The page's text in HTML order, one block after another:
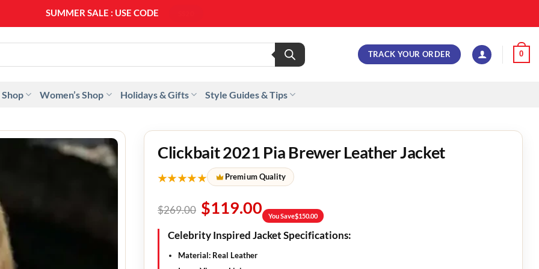
SUMMER SALE : USE CODE
TRACK YOUR ORDER 0
Shop Women’s Shop Holidays & Gifts Style Guides & Tips
Clickbait 2021 Pia Brewer Leather Jacket
★★★★★ Premium Quality
$269.00 $119.00 You Save$150.00
Celebrity Inspired Jacket Specifications:
Material: Real Leather